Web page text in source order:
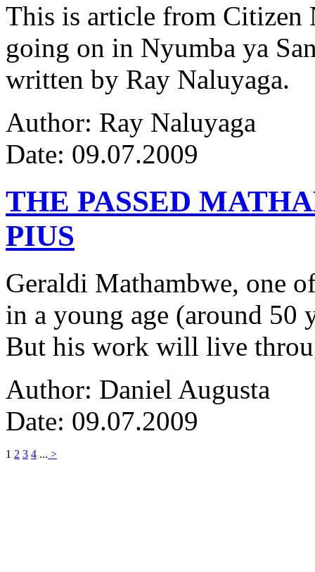
This is article from Citizen
going on in Nyumba ya
written by Ray Naluyaga.
Author: Ray Naluyaga
Date: 09.07.2009
THE PASSED
PIUS
Geraldi Mathambwe, one
in a young age (around 50
But his work will live
Author: Daniel Augusta
Date: 09.07.2009
1 2 3 4 ... >